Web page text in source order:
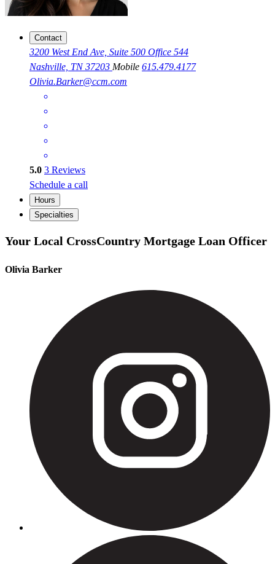
Contact
3200 West End Ave, Suite 500 Office 544
Nashville, TN 37203 Mobile 615.479.4177
Olivia.Barker@ccm.com
5.0 3 Reviews
Schedule a call
Hours
Specialties
Your Local CrossCountry Mortgage Loan Officer
Olivia Barker